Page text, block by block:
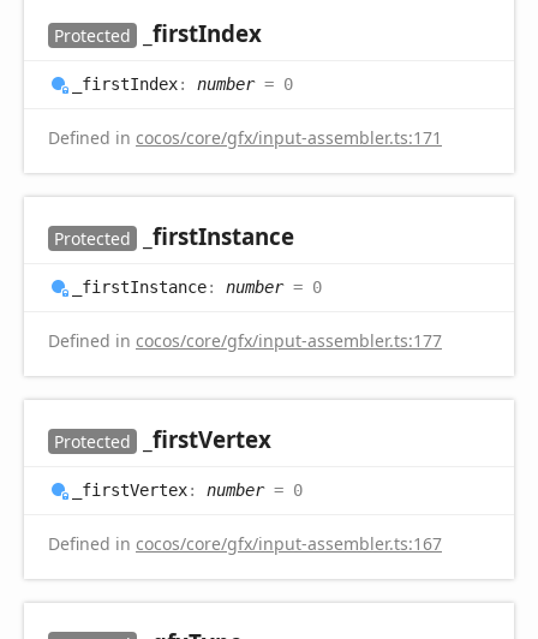
Protected _firstIndex
_firstIndex: number= 0
Defined in cocos/core/gfx/input-assembler.ts:171
Protected _firstInstance
_firstInstance: number= 0
Defined in cocos/core/gfx/input-assembler.ts:177
Protected _firstVertex
_firstVertex: number= 0
Defined in cocos/core/gfx/input-assembler.ts:167